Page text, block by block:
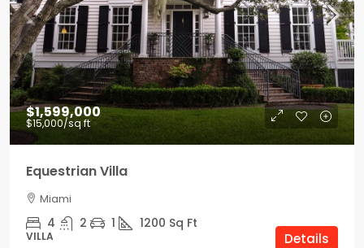
$1,599,000
$15,000/sq ft
Equestrian Villa
Miami
4 2 1 1200 Sq Ft
VILLA Details